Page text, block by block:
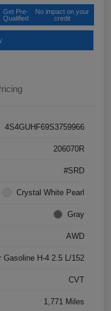
Get Pre-
Qualified
No impact on your
credit
4S4GUHF69S3759966
206070R
#SRD
Crystal White Pearl
Gray
AWD
Gasoline H-4 2.5 L/152
CVT
1,771 Miles